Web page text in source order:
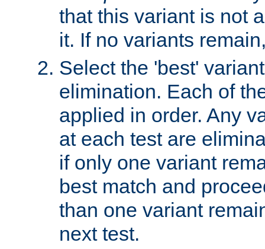
that this variant is not
it. If no variants
Select the 'best'
elimination. Each of
applied in order. Any
at each test are
if only one variant
best match and
than one variant
next test.